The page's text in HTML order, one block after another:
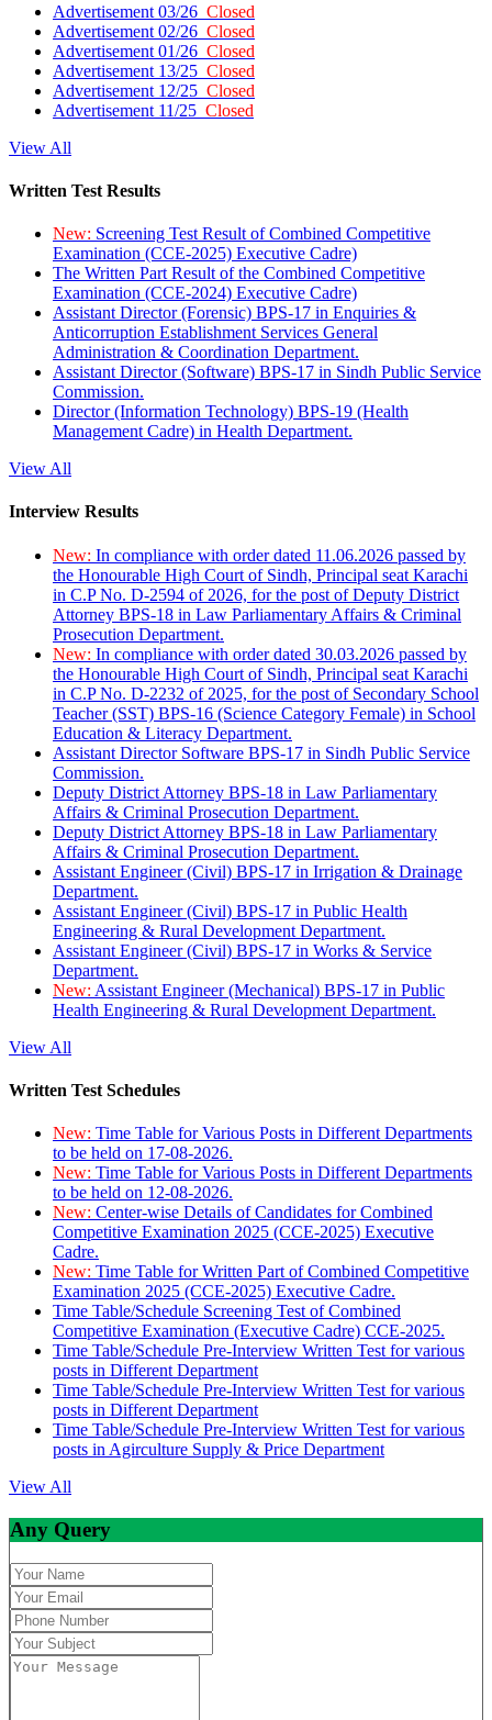
Advertisement 03/26 Closed
Advertisement 02/26 Closed
Advertisement 01/26 Closed
Advertisement 13/25 Closed
Advertisement 12/25 Closed
Advertisement 11/25 Closed
View All
Written Test Results
New: Screening Test Result of Combined Competitive
Examination (CCE-2025) Executive Cadre)
The Written Part Result of the Combined Competitive
Examination (CCE-2024) Executive Cadre)
Assistant Director (Forensic) BPS-17 in Enquiries &
Anticorruption Establishment Services General
Administration & Coordination Department.
Assistant Director (Software) BPS-17 in Sindh Public Service
Commission.
Director (Information Technology) BPS-19 (Health
Management Cadre) in Health Department.
View All
Interview Results
New: In compliance with order dated 11.06.2026 passed by
the Honourable High Court of Sindh, Principal seat Karachi
in C.P No. D-2594 of 2026, for the post of Deputy District
Attorney BPS-18 in Law Parliamentary Affairs & Criminal
Prosecution Department.
New: In compliance with order dated 30.03.2026 passed by
the Honourable High Court of Sindh, Principal seat Karachi
in C.P No. D-2232 of 2025, for the post of Secondary School
Teacher (SST) BPS-16 (Science Category Female) in School
Education & Literacy Department.
Assistant Director Software BPS-17 in Sindh Public Service
Commission.
Deputy District Attorney BPS-18 in Law Parliamentary
Affairs & Criminal Prosecution Department.
Deputy District Attorney BPS-18 in Law Parliamentary
Affairs & Criminal Prosecution Department.
Assistant Engineer (Civil) BPS-17 in Irrigation & Drainage
Department.
Assistant Engineer (Civil) BPS-17 in Public Health
Engineering & Rural Development Department.
Assistant Engineer (Civil) BPS-17 in Works & Service
Department.
New: Assistant Engineer (Mechanical) BPS-17 in Public
Health Engineering & Rural Development Department.
View All
Written Test Schedules
New: Time Table for Various Posts in Different Departments
to be held on 17-08-2026.
New: Time Table for Various Posts in Different Departments
to be held on 12-08-2026.
New: Center-wise Details of Candidates for Combined
Competitive Examination 2025 (CCE-2025) Executive
Cadre.
New: Time Table for Written Part of Combined Competitive
Examination 2025 (CCE-2025) Executive Cadre.
Time Table/Schedule Screening Test of Combined
Competitive Examination (Executive Cadre) CCE-2025.
Time Table/Schedule Pre-Interview Written Test for various
posts in Different Department
Time Table/Schedule Pre-Interview Written Test for various
posts in Different Department
Time Table/Schedule Pre-Interview Written Test for various
posts in Agirculture Supply & Price Department
View All
Any Query